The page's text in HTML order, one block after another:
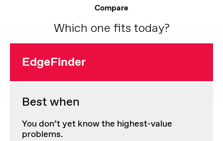
Compare
Which one fits today?
EdgeFinder
Best when
You don’t yet know the highest-value
problems.